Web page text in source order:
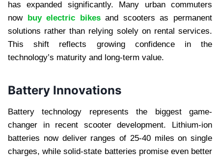
has expanded significantly. Many urban commuters
now buy electric bikesand scooters as permanent
solutions rather than relying solely on rental services.
This shift reflects growing confidence in the
technology’s maturity and long-term value.
Battery Innovations
Battery technology represents the biggest game-
changer in recent scooter development. Lithium-ion
batteries now deliver ranges of 25-40 miles on single
charges, while solid-state batteries promise even better